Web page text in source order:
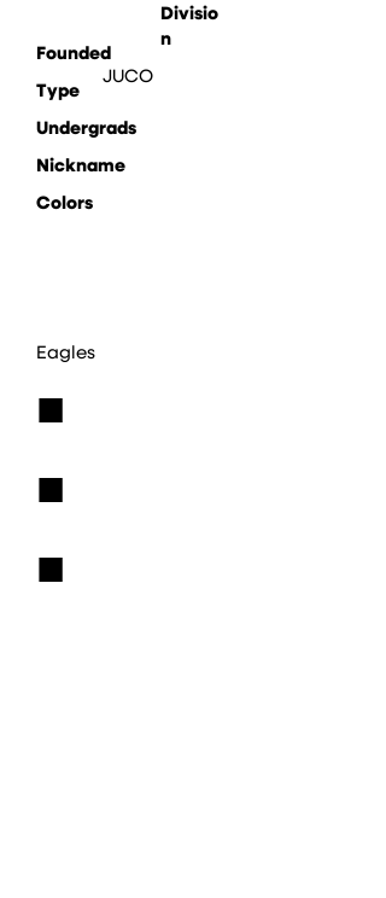
Divisio
n
JUCO
Founded
Type
Undergrads
Nickname
Colors
Eagles
■
■
■